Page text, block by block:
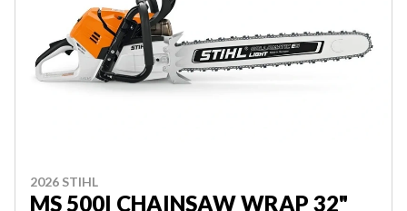
2026 STIHL
MS 500I CHAINSAW WRAP 32"